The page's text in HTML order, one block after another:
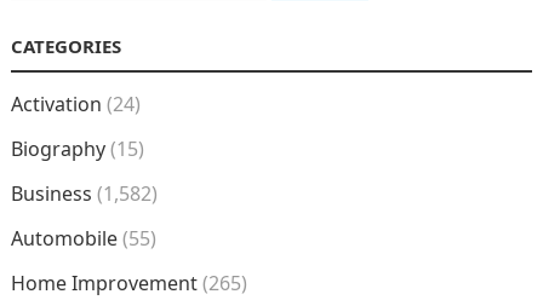
CATEGORIES
Activation (24)
Biography(15)
Business (1,582)
Automobile(55)
Home Improvement(265)